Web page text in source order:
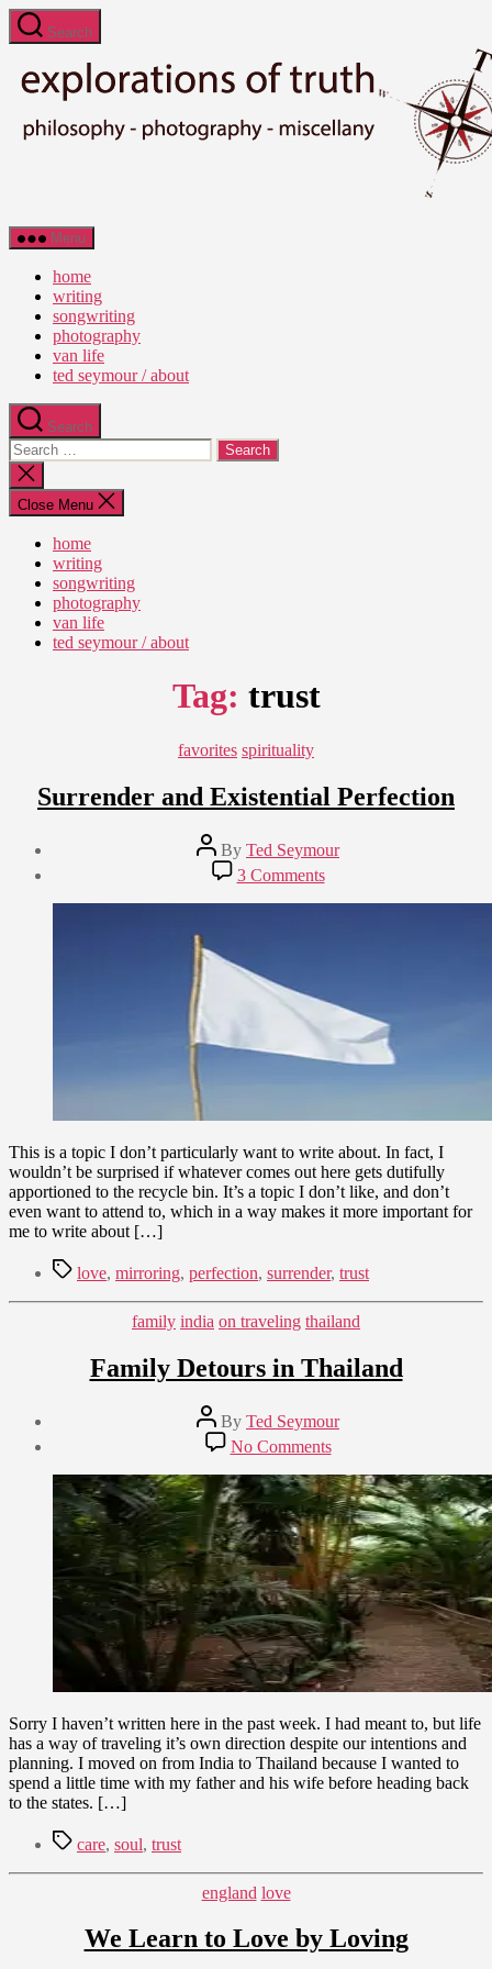
Skip
to
content
Search
Ted
Seymour
Explorations
Truth
Menu
home
writing
songwriting
photography
van life
ted seymour / about
Search
Search
for:
Close
search
Close Menu
home
writing
songwriting
photography
van life
ted seymour / about
Tag: trust
Categories
favorites spirituality
Surrender and Existential Perfection
Post
author
By Ted Seymour
3 Commentson
Surrender
and
This is a topic I don’t particularly want to write about. In fact, I
wouldn’t be surprised if whatever comes out here gets dutifully
apportioned to the recycle bin. It’s a topic I don’t like, and don’t
even want to attend to, which in a way makes it more important for
me to write about […]
Tagslove, mirroring, perfection, surrender, trust
Categories
family india on traveling thailand
Family Detours in Thailand
Post
author
By Ted Seymour
9,
2010
No Commentson
Family
Detours
in
Thailand
Sorry I haven’t written here in the past week. I had meant to, but life
has a way of traveling it’s own direction despite our intentions and
planning. I moved on from India to Thailand because I wanted to
spend a little time with my father and his wife before heading back
to the states. […]
Tagscare, soul, trust
Categories
england love
We Learn to Love by Loving